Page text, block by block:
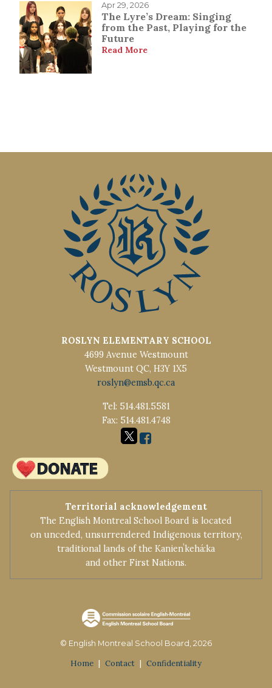
Apr 29, 2026
The Lyre’s Dream: Singing
from the Past, Playing for the
Future
Read More
ROSLYN ELEMENTARY SCHOOL
4699 Avenue Westmount
Westmount QC, H3Y 1X5
roslyn@emsb.qc.ca
Tel: 514.481.5581
Fax: 514.481.4748
Territorial acknowledgement
The English Montreal School Board is located
on unceded, unsurrendered Indigenous territory,
traditional lands of the Kanienʼkehá:ka
and other First Nations.
© English Montreal School Board, 2026
Home | Contact | Confidentiality